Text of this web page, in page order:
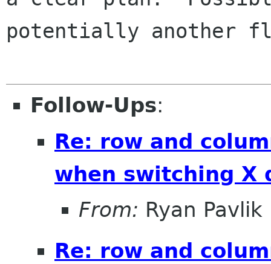
potentially another
Follow-Ups:
Re: row and
when switching X
From: Ryan Pavlik
Re: row and